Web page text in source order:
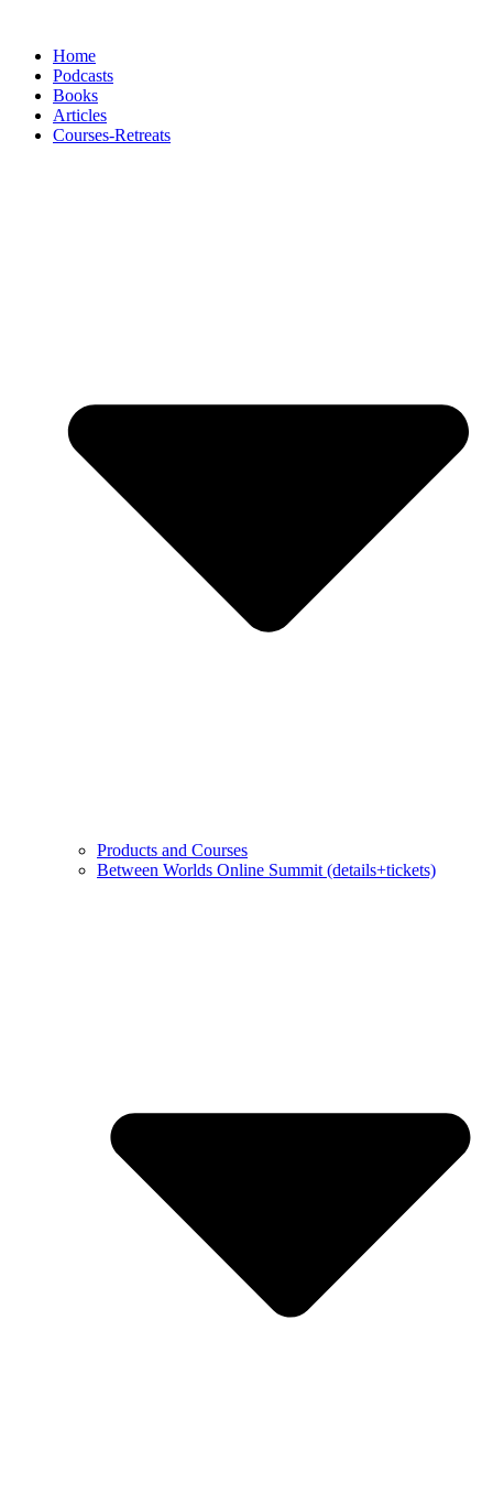
contentHome
Podcasts
Books
Articles
Courses-Retreats
Products and Courses
Between Worlds Online Summit (details+tickets)